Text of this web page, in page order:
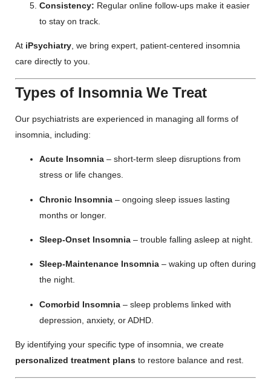
Consistency: Regular online follow-ups make it easier
to stay on track.
At iPsychiatry, we bring expert, patient-centered insomnia
care directly to you.
Types of Insomnia We Treat
Our psychiatrists are experienced in managing all forms of
insomnia, including:
Acute Insomnia – short-term sleep disruptions from
stress or life changes.
Chronic Insomnia – ongoing sleep issues lasting
months or longer.
Sleep-Onset Insomnia – trouble falling asleep at night.
Sleep-Maintenance Insomnia – waking up often during
the night.
Comorbid Insomnia – sleep problems linked with
depression, anxiety, or ADHD.
By identifying your specific type of insomnia, we create
personalized treatment plans to restore balance and rest.